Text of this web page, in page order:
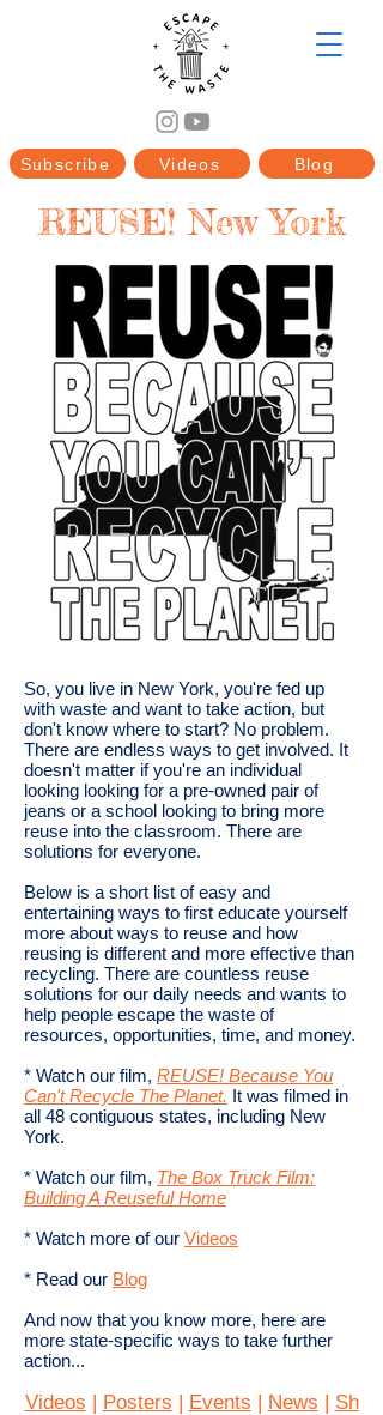
Blog
Subscribe Videos
REUSE! New York
So, you live in New York, you're fed up
with waste and want to take action, but
don't know where to start? No problem.
There are endless ways to get involved. It
doesn't matter if you're an individual
looking looking for a pre-owned pair of
jeans or a school looking to bring more
reuse into the classroom. There are
solutions for everyone.​
Below is a short list of easy and
entertaining ways to first educate yourself
more about ways to reuse and how
reusing is different and more effective than
recycling. There are countless reuse
solutions for our daily needs and wants to
help people escape the waste of
resources, opportunities, time, and money.
* Watch our film, REUSE! Because You
Can't Recycle The Planet. ​ It was filmed in
all 48 contiguous states, including New
York.
* Watch our film, The Box Truck Film:
Building A Reuseful Home
* Watch more of our Videos
* Read our Blog
And now that you know more, here are
more state-specific ways to take further
action...
Videos | Posters | Events | News | Sh